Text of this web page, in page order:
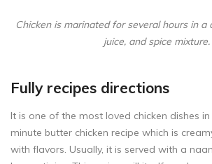
Chicken is marinated for several hours in a
juice, and spice mixture.
Fully recipes directions
It is one of the most loved chicken dishes
minute butter chicken recipe which is
with flavors. Usually, it is served with a